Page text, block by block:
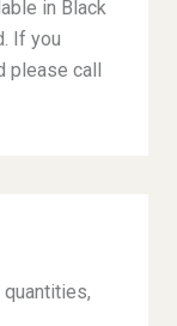
in Black
If you
please call